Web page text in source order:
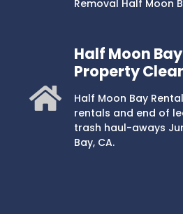
Removal Half Moon
Half Moon
Property
Half Moon Bay
rentals and end of
trash haul-aways
Bay, CA.